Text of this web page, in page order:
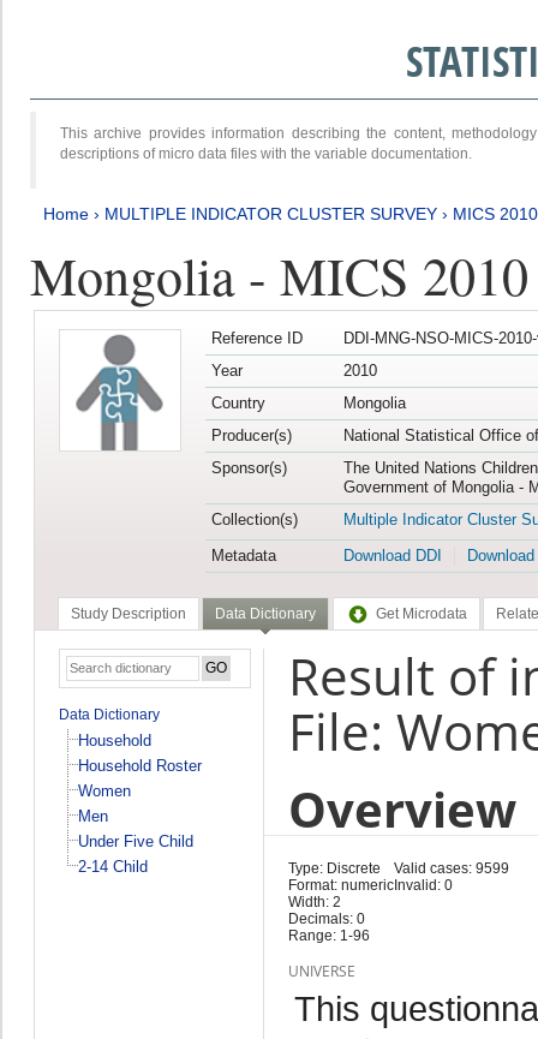
This archive provides information describing the content,
descriptions of micro data files with the variable documentation.
Home › MULTIPLE INDICATOR CLUSTER SURVEY › MICS 2010
Mongolia - MICS 2010
Reference ID
DDI-MNG-NSO-MICS-
Year
2010
Country
Mongolia
Producer(s)
National Statistical Office
Sponsor(s)
The United Nations
Government of Mongolia -
Collection(s)
Multiple Indicator Cluster
Metadata
Download DDI
Study Description Data Dictionary Get Microdata
Data Dictionary
Household
Household Roster
Women
Men
Under Five Child
2-14 Child
Result of
File:
Overview
Type: Discrete
Format: numeric
Width: 2
Decimals: 0
Range: 1-96
Valid cases: 9599
Invalid: 0
UNIVERSE
This